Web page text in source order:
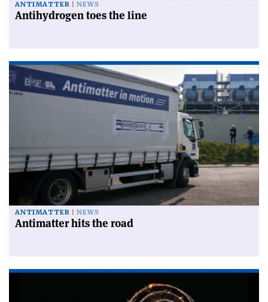
ANTIMATTER NEWS
Antihydrogen toes the line
ANTIMATTER NEWS
Antimatter hits the road